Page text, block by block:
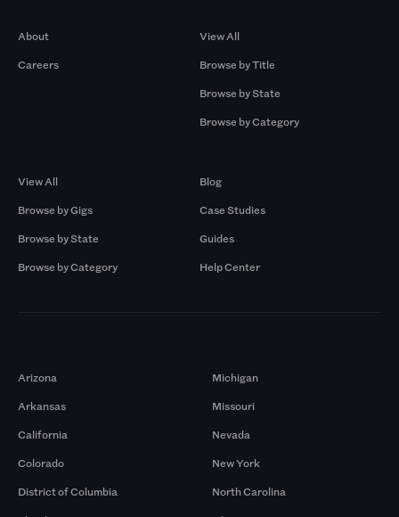
About
Careers
View All
Browse by Title
Browse by State
Browse by Category
View All
Browse by Gigs
Browse by State
Browse by Category
Blog
Case Studies
Guides
Help Center
Arizona
Arkansas
California
Colorado
District of Columbia
Michigan
Missouri
Nevada
New York
North Carolina